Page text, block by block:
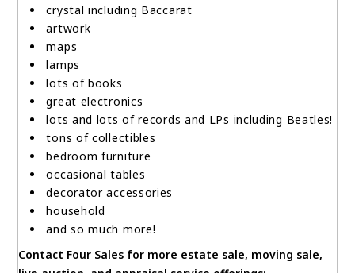
crystal including Baccarat
artwork
maps
lamps
lots of books
great electronics
lots and lots of records and LPs including Beatles!
tons of collectibles
bedroom furniture
occasional tables
decorator accessories
household
and so much more!
Contact Four Sales for more estate sale, moving sale,